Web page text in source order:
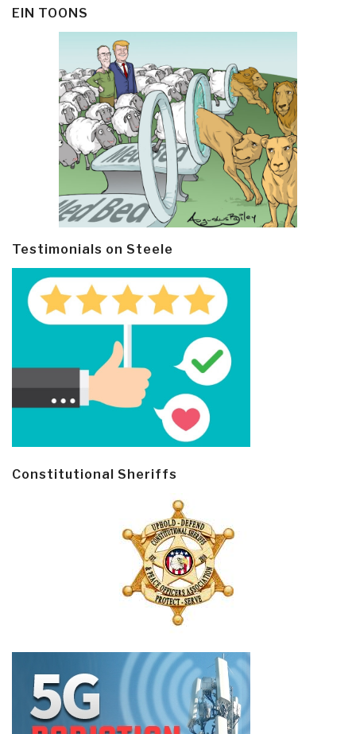
EIN TOONS
Testimonials on Steele
Constitutional Sheriffs